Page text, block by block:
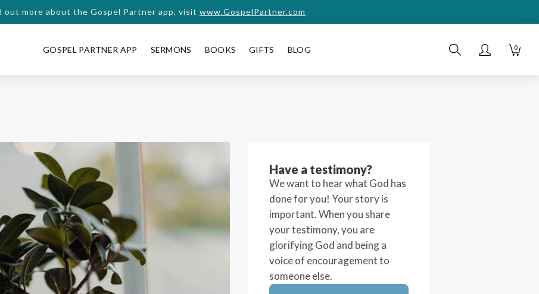
out more about the Gospel Partner app, visit www.GospelPartner.com
GOSPEL PARTNER APP SERMONS BOOKS GIFTS BLOG 0
Have a testimony?
We want to hear what God has
done for you! Your story is
important. When you share
your testimony, you are
glorifying God and being a
voice of encouragement to
someone else.